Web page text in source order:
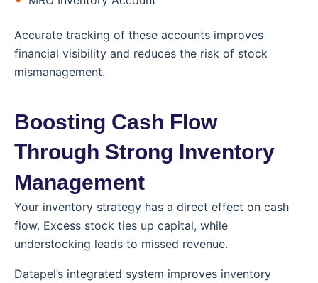
Accurate tracking of these accounts improves
financial visibility and reduces the risk of stock
mismanagement.
Boosting Cash Flow
Through Strong Inventory
Management
Your inventory strategy has a direct effect on cash
flow. Excess stock ties up capital, while
understocking leads to missed revenue.
Datapel’s integrated system improves inventory